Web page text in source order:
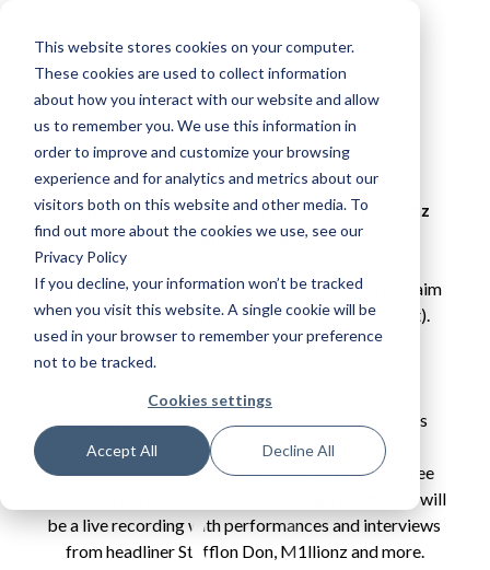
This website stores cookies on your computer.
These cookies are used to collect information
about how you interact with our website and allow
us to remember you. We use this information in
order to improve and customize your browsing
experience and for analytics and metrics about our
visitors both on this website and other media. To
find out more about the cookies we use, see our
Privacy Policy
If you decline, your information won’t be tracked
when you visit this website. A single cookie will be
used in your browser to remember your preference
not to be tracked.
Cookies settings
Accept All Decline All
Apprentice Nation Gig -
Birmingham 2022
Shape Your Future with Stefflon Don, M1llionz
and Mnelia
You must be a member of Apprentice Nation to claim
your free tickets to this event (name on guest list).
Already got an account?
Need an account? JOIN HERE
Already logged in? Continue below to get tickets
Join the Apprentice Nation community and get free
. This will
be a live recording with performances and interviews
from headliner Stefflon Don, M1llionz and more.